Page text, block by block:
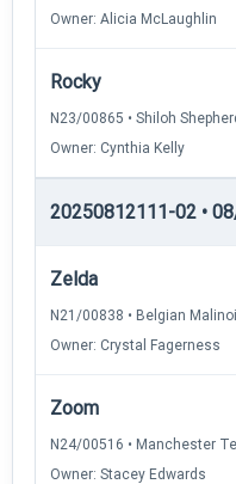
Owner: Alicia McLaughlin
Rocky
N23/00865 • Shiloh
Owner: Cynthia Kelly
20250812111-02 •
Zelda
N21/00838 • Belgian
Owner: Crystal Fagerness
Zoom
N24/00516 • Manchester
Owner: Stacey Edwards